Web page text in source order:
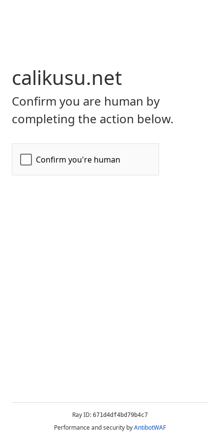
calikusu.net
Confirm you are human by
completing the action below.
Ray ID: 671d4df4bd79b4c7
Performance and security byAntibotWAF